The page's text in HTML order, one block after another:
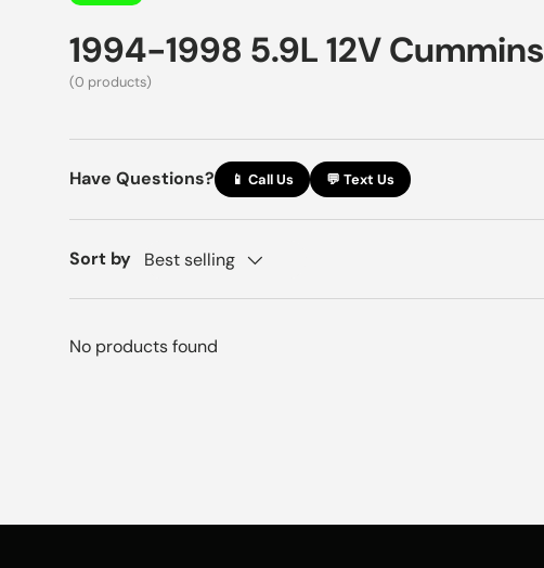
1994-1998 5.9L 12V Cummins
(0 products)
Have Questions? 📱 Call Us 💬 Text Us
Sort by Best selling
No products found